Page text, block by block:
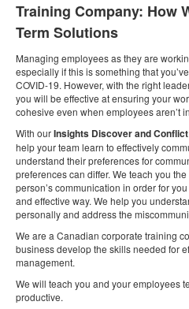
Training Company: How
Term Solutions
Managing employees as they are
especially if this is something that
COVID-19. However, with the right
you will be effective at ensuring your
cohesive even when employees aren’t
With ourInsights Discover and
help your team learn to effectively
understand their preferences for
preferences can differ. We teach you
person’s communication in order for
and effective way. We help you
personally and address the
We are a Canadian corporate training
business develop the skills needed for
management.
We will teach you and your employees
productive.